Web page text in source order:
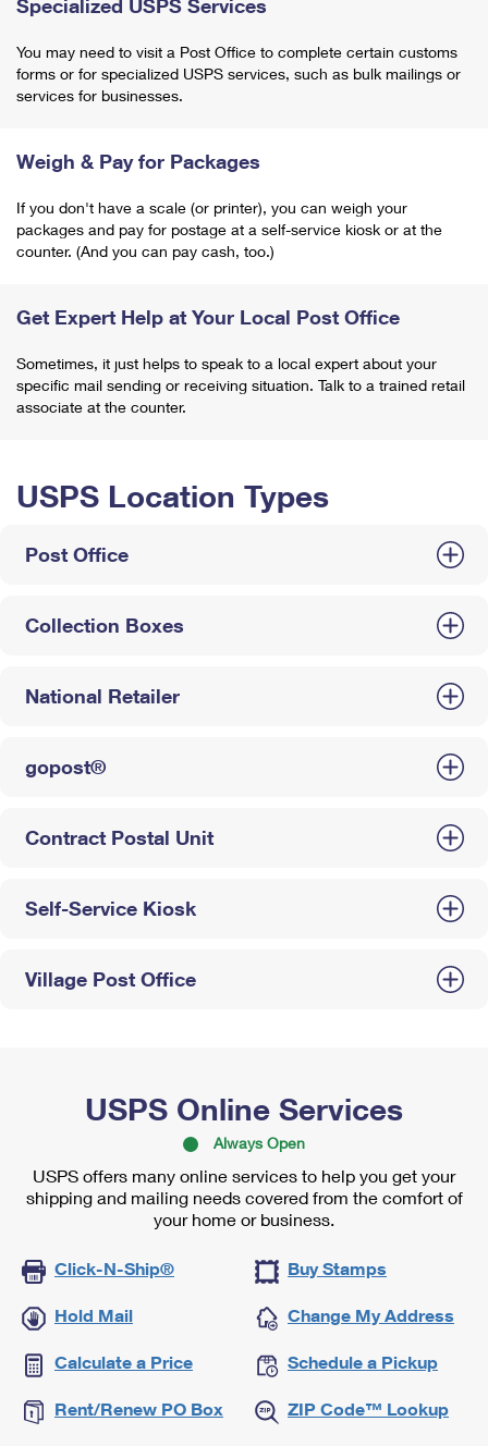
Specialized USPS Services
You may need to visit a Post Office to complete certain customs
forms or for specialized USPS services, such as bulk mailings or
services for businesses.
Weigh & Pay for Packages
If you don't have a scale (or printer), you can weigh your
packages and pay for postage at a self-service kiosk or at the
counter. (And you can pay cash, too.)
Get Expert Help at Your Local Post Office
Sometimes, it just helps to speak to a local expert about your
specific mail sending or receiving situation. Talk to a trained retail
associate at the counter.
USPS Location Types
Post Office
Collection Boxes
National Retailer
gopost®
Contract Postal Unit
Self-Service Kiosk
Village Post Office
USPS Online Services
Always Open
USPS offers many online services to help you get your
shipping and mailing needs covered from the comfort of
your home or business.
Click-N-Ship® Buy Stamps
Hold Mail Change My Address
Calculate a Price Schedule a Pickup
Rent/Renew PO Box ZIP Code™ Lookup